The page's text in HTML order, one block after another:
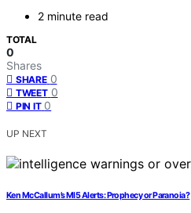
2 minute read
TOTAL
0
Shares
SHARE 0
TWEET 0
PIN IT 0
UP NEXT
Ken McCallum’s MI5 Alerts: Prophecy or Paranoia?